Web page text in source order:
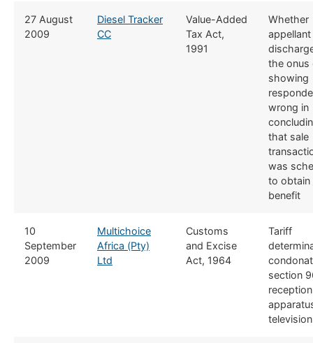
​27 August
2009
​Diesel Tracker
CC
​Value-Added
Tax Act,
1991
​Whether
appellant
the onus
showing
wrong in
that sale
was
to obtain
benefit
​10
September
2009
​Multichoice
Africa (Pty)
Ltd
​​Customs
and Excise
Act, 1964
​Tariff
section
reception
television